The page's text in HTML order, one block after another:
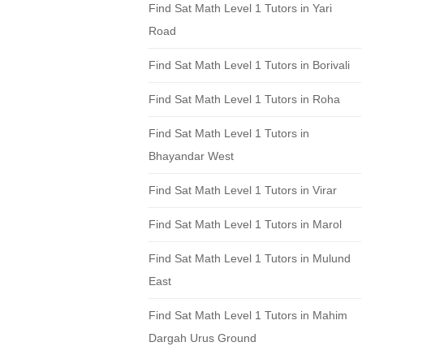
Find Sat Math Level 1 Tutors in Yari
Road
Find Sat Math Level 1 Tutors in Borivali
Find Sat Math Level 1 Tutors in Roha
Find Sat Math Level 1 Tutors in
Bhayandar West
Find Sat Math Level 1 Tutors in Virar
Find Sat Math Level 1 Tutors in Marol
Find Sat Math Level 1 Tutors in Mulund
East
Find Sat Math Level 1 Tutors in Mahim
Dargah Urus Ground